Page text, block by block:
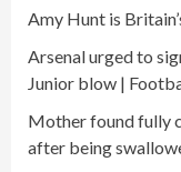
Amy Hunt is
Arsenal urged to
Junior blow |
Mother found fully
after being